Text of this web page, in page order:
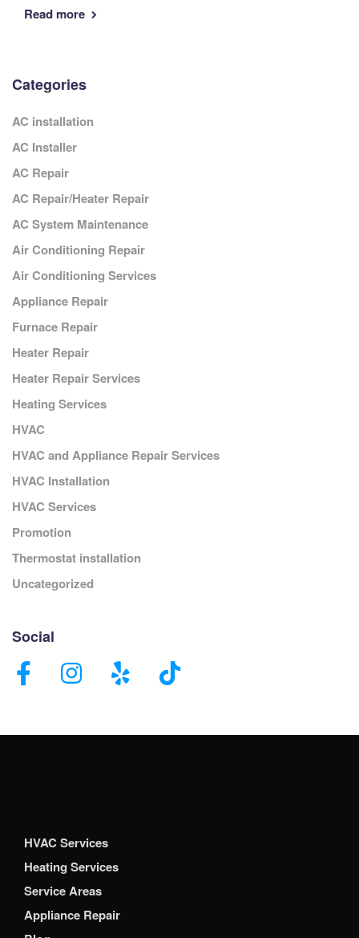
Read more
Categories
AC installation
AC Installer
AC Repair
AC Repair/Heater Repair
AC System Maintenance
Air Conditioning Repair
Air Conditioning Services
Appliance Repair
Furnace Repair
Heater Repair
Heater Repair Services
Heating Services
HVAC
HVAC and Appliance Repair Services
HVAC Installation
HVAC Services
Promotion
Thermostat installation
Uncategorized
Social
HVAC Services
Heating Services
Service Areas
Appliance Repair